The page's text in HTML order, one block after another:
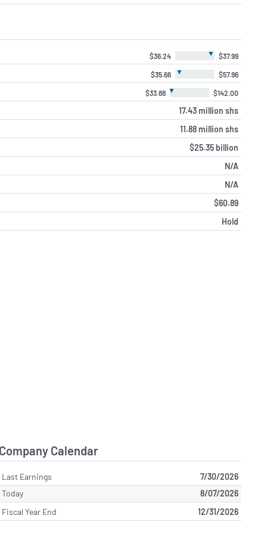
$36.24 ▼ $37.99
$35.66 ▼ $57.96
$33.88 ▼ $142.00
17.43 million shs
11.88 million shs
$25.35 billion
N/A
N/A
$60.89
Hold
Company Calendar
Last Earnings
7/30/2026
Today
8/07/2026
Fiscal Year End
12/31/2026